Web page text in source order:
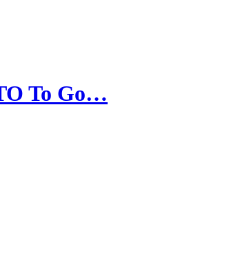
To Go…